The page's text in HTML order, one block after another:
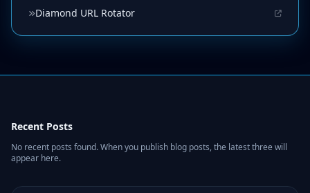
Diamond URL Rotator
Recent Posts
No recent posts found. When you publish blog posts, the latest three will
appear here.